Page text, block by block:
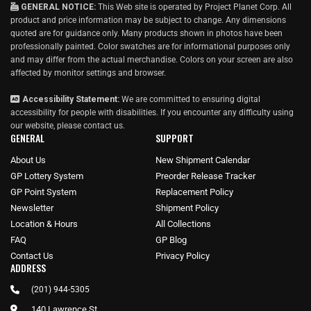
GENERAL NOTICE: This Web site is operated by Project Planet Corp. All
product and price information may be subject to change. Any dimensions
quoted are for guidance only. Many products shown in photos have been
professionally painted. Color swatches are for informational purposes only
and may differ from the actual merchandise. Colors on your screen are also
affected by monitor settings and browser.
Accessibility Statement: We are committed to ensuring digital
accessibility for people with disabilities. If you encounter any difficulty using
our website, please contact us.
GENERAL
About Us
GP Lottery System
GP Point System
Newsletter
Location & Hours
FAQ
Contact Us
SUPPORT
New Shipment Calendar
Preorder Release Tracker
Replacement Policy
Shipment Policy
All Collections
GP Blog
Privacy Policy
ADDRESS
(201) 944-5305